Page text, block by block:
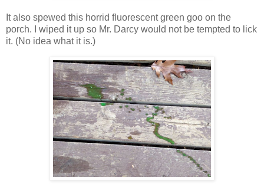
It also spewed this horrid fluorescent green goo on the
porch. I wiped it up so Mr. Darcy would not be tempted to lick
it. (No idea what it is.)